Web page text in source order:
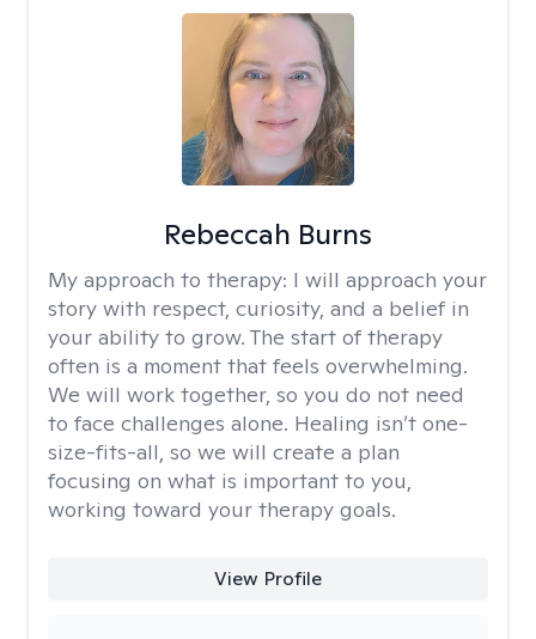
Rebeccah Burns
My approach to therapy: I will approach your
story with respect, curiosity, and a belief in
your ability to grow. The start of therapy
often is a moment that feels overwhelming.
We will work together, so you do not need
to face challenges alone. Healing isn’t one-
size-fits-all, so we will create a plan
focusing on what is important to you,
working toward your therapy goals.
View Profile